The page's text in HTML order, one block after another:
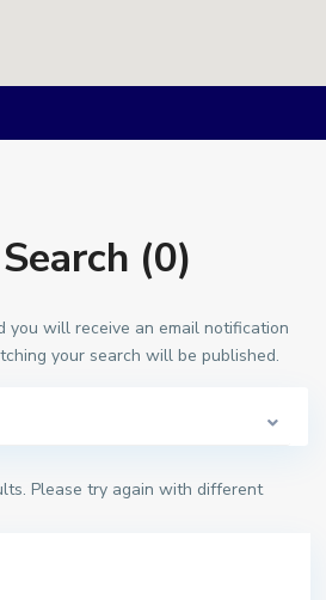
(0)
you will receive an email notification
your search will be published.
Please try again with different